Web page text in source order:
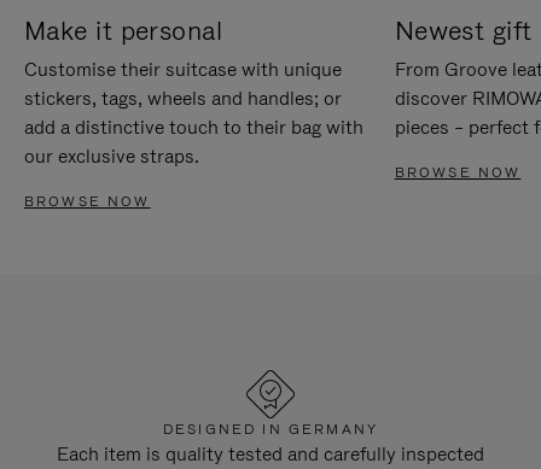
Make it personal
Customise their suitcase with unique
stickers, tags, wheels and handles; or
add a distinctive touch to their bag with
our exclusive straps.
BROWSE NOW
Newest gift
From Groove
discover
pieces – perfect
BROWSE NOW
DESIGNED IN GERMANY
Each item is quality tested and carefully inspected